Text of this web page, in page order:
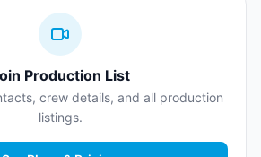
Production List
crew details, and all production
listings.